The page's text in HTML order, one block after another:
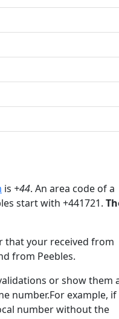
is +44. An area code of a
start with +441721.
that your received from
from Peebles.
or show them
number.For example, if
number without the